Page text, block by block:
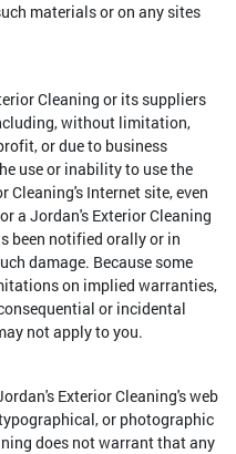
materials or on any sites
Cleaning or its suppliers
without limitation,
or due to business
use or inability to use the
Cleaning's Internet site, even
a Jordan's Exterior Cleaning
been notified orally or in
damage. Because some
on implied warranties,
or incidental
not apply to you.
Exterior Cleaning's web
or photographic
does not warrant that any